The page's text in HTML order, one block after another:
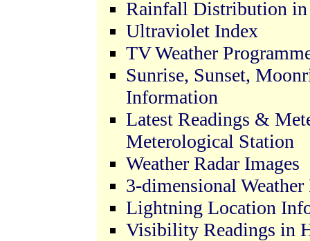
Rainfall Distribution
Ultraviolet Index
TV Weather
Sunrise, Sunset,
Information
Latest Readings &
Meterological Station
Weather Radar Images
3-dimensional Weather
Lightning Location
Visibility Readings in